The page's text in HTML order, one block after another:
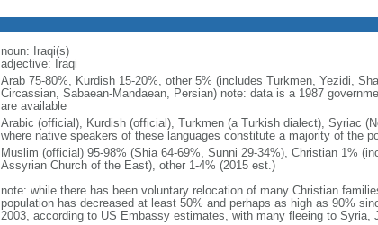
noun: Iraqi(s)
adjective: Iraqi
Arab 75-80%, Kurdish 15-20%, other 5% (includes Turkmen, Yezidi,
Circassian, Sabaean-Mandaean, Persian) note: data is a 1987
are available
Arabic (official), Kurdish (official), Turkmen (a Turkish dialect), Syriac
where native speakers of these languages constitute a majority of the
Muslim (official) 95-98% (Shia 64-69%, Sunni 29-34%), Christian 1%
Assyrian Church of the East), other 1-4% (2015 est.)
note: while there has been voluntary relocation of many Christian
population has decreased at least 50% and perhaps as high as 90%
2003, according to US Embassy estimates, with many fleeing to Syria,